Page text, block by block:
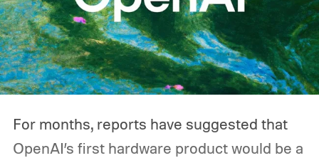
throughout the day, and a CPAP machine
could run overnight. Together, those
devices may draw just a fraction of what a
large power station is capable of supplying.
slipping.
For months, reports have suggested that
OpenAI’s first hardware product would be a